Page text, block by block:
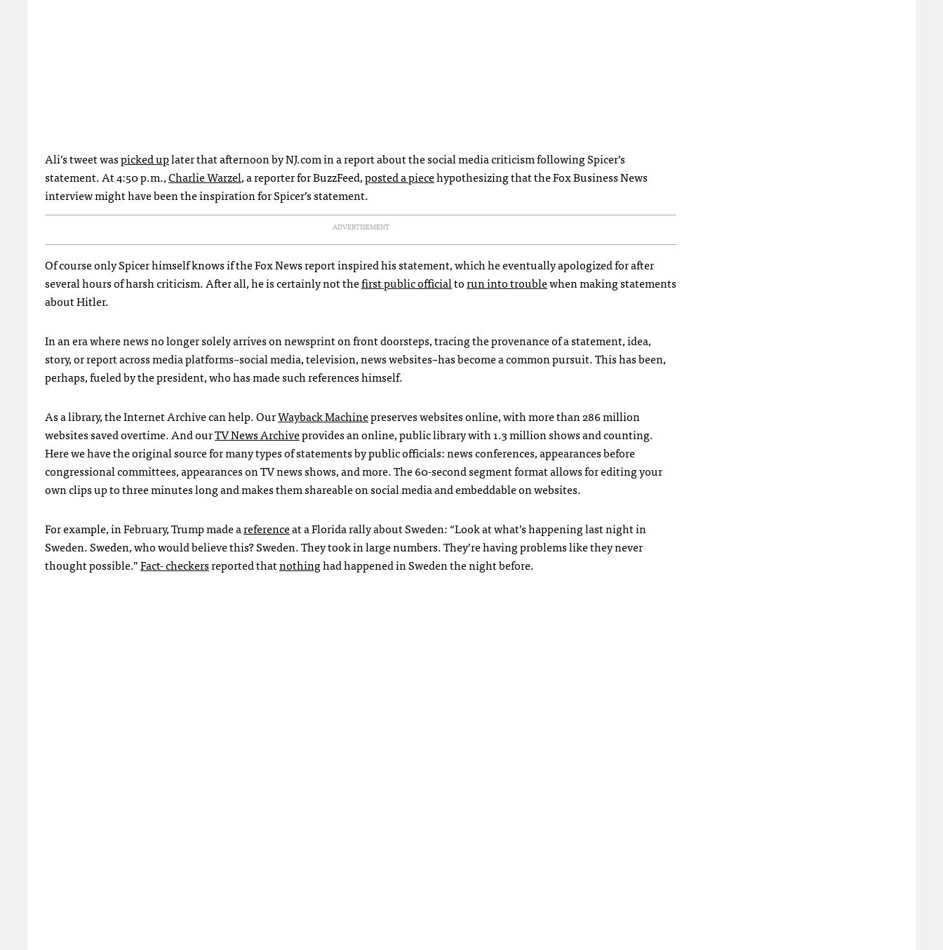
Ali’s tweet waspicked uplater that afternoon by NJ.com in a report about the social media criticism following Spicer’s
statement. At 4:50 p.m.,Charlie Warzel, a reporter for BuzzFeed,posted a piecehypothesizing that the Fox Business News
interview might have been the inspiration for Spicer’s statement.
ADVERTISEMENT
Of course only Spicer himself knows if the Fox News report inspired his statement, which he eventually apologized for after
several hours of harsh criticism. After all, he is certainly not thefirst public officialtorun into troublewhen making statements
about Hitler.
In an era where news no longer solely arrives on newsprint on front doorsteps, tracing the provenance of a statement, idea,
story, or report across media platforms–social media, television, news websites–has become a common pursuit. This has been,
perhaps, fueled by the president, who has made such references himself.
As a library, the Internet Archive can help. OurWayback Machinepreserves websites online, with more than 286 million
websites saved overtime. And ourTV News Archiveprovides an online, public library with 1.3 million shows and counting.
Here we have the original source for many types of statements by public officials: news conferences, appearances before
congressional committees, appearances on TV news shows, and more. The 60-second segment format allows for editing your
own clips up to three minutes long and makes them shareable on social media and embeddable on websites.
For example, in February, Trump made areferenceat a Florida rally about Sweden: “Look at what’s happening last night in
Sweden. Sweden, who would believe this? Sweden. They took in large numbers. They’re having problems like they never
thought possible.”Fact- checkersreported thatnothinghad happened in Sweden the night before.